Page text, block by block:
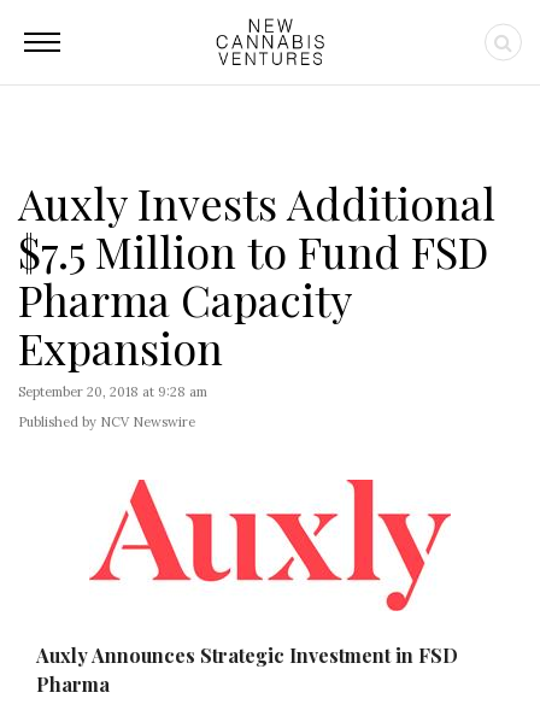
Auxly Invests Additional
$7.5 Million to Fund FSD
Pharma Capacity
Expansion
September 20, 2018 at 9:28 am
Published by NCV Newswire
Auxly Announces Strategic Investment in FSD
Pharma